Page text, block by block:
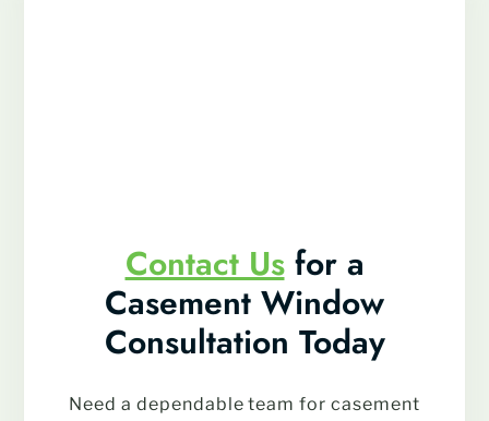
Contact Usfor a
Casement Window
Consultation Today
Need a dependable team for casement